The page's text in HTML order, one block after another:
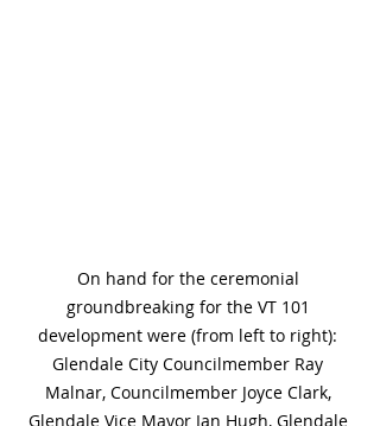
On hand for the ceremonial
groundbreaking for the VT 101
development were (from left to right):
Glendale City Councilmember Ray
Malnar, Councilmember Joyce Clark,
Glendale Vice Mayor Ian Hugh, Glendale